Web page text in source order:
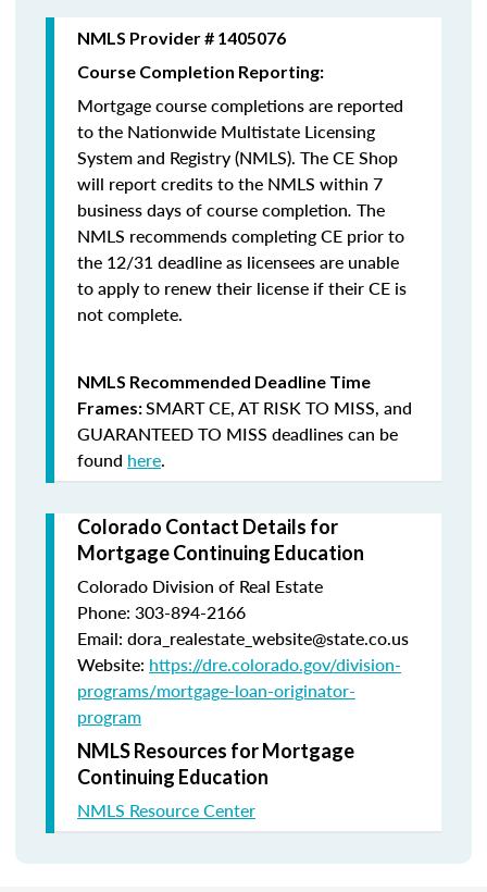
NMLS Provider # 1405076
Course Completion Reporting:
Mortgage course completions are reported
to the Nationwide Multistate Licensing
System and Registry (NMLS). The CE Shop
will report credits to the NMLS within 7
business days of course completion. The
NMLS recommends completing CE prior to
the 12/31 deadline as licensees are unable
to apply to renew their license if their CE is
not complete.
NMLS Recommended Deadline Time
Frames:SMART CE,AT RISK TO MISS, and
GUARANTEED TO MISS deadlines can be
found here.
Colorado Contact Details for
Mortgage Continuing Education
Colorado Division of Real Estate
Phone: 303-894-2166
Email: dora_realestate_website@state.co.us
Website: https://dre.colorado.gov/division-
programs/mortgage-loan-originator-
program
NMLS Resources for Mortgage
Continuing Education
NMLS Resource Center